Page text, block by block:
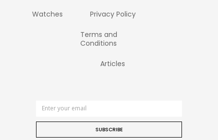
Watches Privacy Policy
Terms and
Conditions
Articles
SUBSCRIBE